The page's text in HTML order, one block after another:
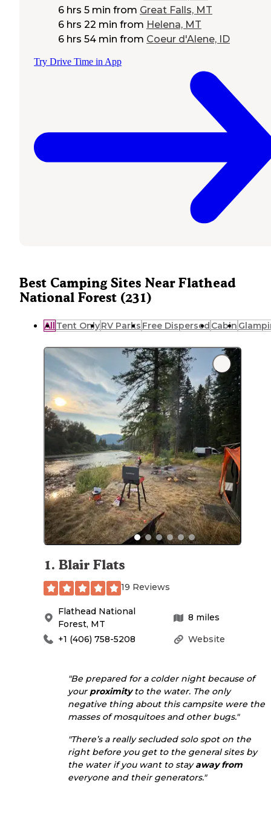
6 hrs 5 min from Great Falls, MT
6 hrs 22 min from Helena, MT
6 hrs 54 min from Coeur d'Alene, ID
Try Drive Time in App
Best Camping Sites Near Flathead
National Forest (231)
All Tent OnlyRV Parks Free Dispersed Cabin
1. Blair Flats
19 Reviews
Flathead National
Forest, MT
8 miles
Website
+1 (406) 758-5208
"Be prepared for a colder night because of
your proximityto the water. The only
negative thing about this campsite were the
masses of mosquitoes and other bugs."
"There’s a really secluded solo spot on the
right before you get to the general sites by
the water if you want to stayaway from
everyone and their generators."